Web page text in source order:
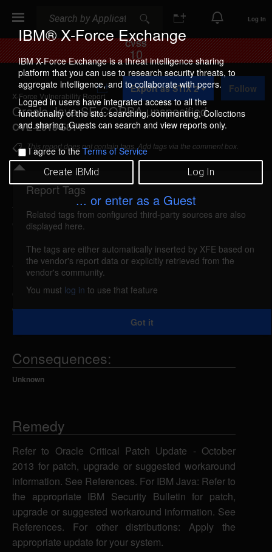
IBM® X-Force Exchange
IBM X-Force Exchange is a threat intelligence sharing
platform that you can use to research security threats, to
aggregate intelligence, and to collaborate with peers.
Logged in users have integrated access to all the
functionality of the site: searching, commenting, Collections
and sharing. Guests can search and view reports only.
I agree to theTerms of Service
Create IBMid Log In
... or enter as a Guest
Log In
CVSS
10
X-Force Vulnerability Report
Oracle Java SE CORBA unspecified
CVE-2013-5814
A
d
d
t
o
C
o
l
l
e
c
i
o
Export as STIX 2 Follow
This report does not contain tags. Add tags via the comment box.
Details
oracle-cpuoct2013-cve20135814 (87964)
An unspecified vulnerability in Oracle Java SE
related to the CORBA component has complete
confidentiality impact, complete integrity impact, and
complete availability impact.
Consequences:
Unknown
Remedy
Refer to Oracle Critical Patch Update - October
2013 for patch, upgrade or suggested workaround
information. See References. For IBM Java: Refer to
the appropriate IBM Security Bulletin for patch,
upgrade or suggested workaround information. See
References. For other distributions: Apply the
appropriate update for your system.
Report Tags
Related tags from configured third-party sources are also
displayed here.
The tags are either automatically inserted by XFE based on
the vendor's report data or explicitly retrieved from the
vendor's community.
You must log in to use that feature
Got it